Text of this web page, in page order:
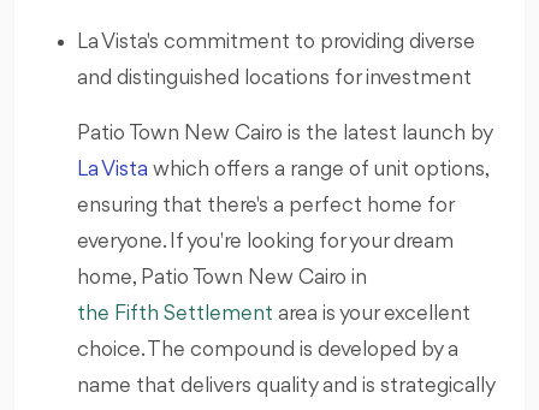
La Vista's commitment to providing diverse
and distinguished locations for investment
Patio Town New Cairo is the latest launch by
La Vista which offers a range of unit options,
ensuring that there's a perfect home for
everyone. If you're looking for your dream
home, Patio Town New Cairo in
the Fifth Settlement area is your excellent
choice. The compound is developed by a
name that delivers quality and is strategically